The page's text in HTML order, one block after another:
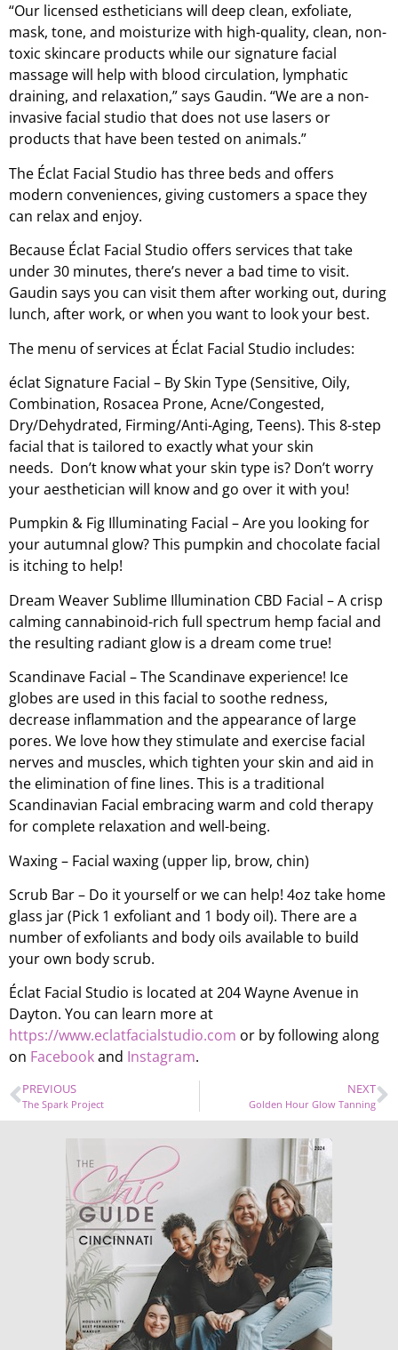
“Our licensed estheticians will deep clean, exfoliate,
mask, tone, and moisturize with high-quality, clean, non-
toxic skincare products while our signature facial
massage will help with blood circulation, lymphatic
draining, and relaxation,” says Gaudin. “We are a non-
invasive facial studio that does not use lasers or
products that have been tested on animals.”
The Éclat Facial Studio has three beds and offers
modern conveniences, giving customers a space they
can relax and enjoy.
Because Éclat Facial Studio offers services that take
under 30 minutes, there’s never a bad time to visit.
Gaudin says you can visit them after working out, during
lunch, after work, or when you want to look your best.
The menu of services at Éclat Facial Studio includes:
éclat Signature Facial – By Skin Type (Sensitive, Oily,
Combination, Rosacea Prone, Acne/Congested,
Dry/Dehydrated, Firming/Anti-Aging, Teens). This 8-step
facial that is tailored to exactly what your skin
needs. Don’t know what your skin type is? Don’t worry
your aesthetician will know and go over it with you!
Pumpkin & Fig Illuminating Facial – Are you looking for
your autumnal glow? This pumpkin and chocolate facial
is itching to help!
Dream Weaver Sublime Illumination CBD Facial – A crisp
calming cannabinoid-rich full spectrum hemp facial and
the resulting radiant glow is a dream come true!
Scandinave Facial – The Scandinave experience! Ice
globes are used in this facial to soothe redness,
decrease inflammation and the appearance of large
pores. We love how they stimulate and exercise facial
nerves and muscles, which tighten your skin and aid in
the elimination of fine lines. This is a traditional
Scandinavian Facial embracing warm and cold therapy
for complete relaxation and well-being.
Waxing – Facial waxing (upper lip, brow, chin)
Scrub Bar – Do it yourself or we can help! 4oz take home
glass jar (Pick 1 exfoliant and 1 body oil). There are a
number of exfoliants and body oils available to build
your own body scrub.
Éclat Facial Studio is located at 204 Wayne Avenue in
Dayton. You can learn more at
https://www.eclatfacialstudio.com or by following along
on Facebookand Instagram.
PREVIOUS
The Spark Project
NEXT
Golden Hour Glow Tanning